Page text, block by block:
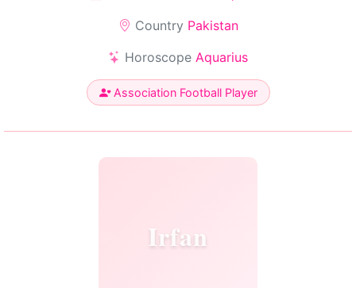
Country Pakistan
Horoscope Aquarius
Association Football Player
Irfan